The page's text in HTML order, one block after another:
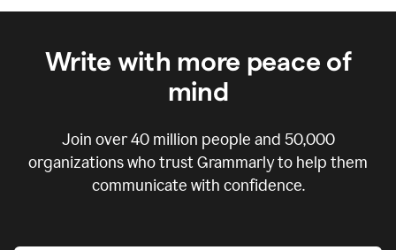
Write with more peace of
mind
Join over40 million people and 50,000
organizations who trust Grammarly to help them
communicate with confidence.